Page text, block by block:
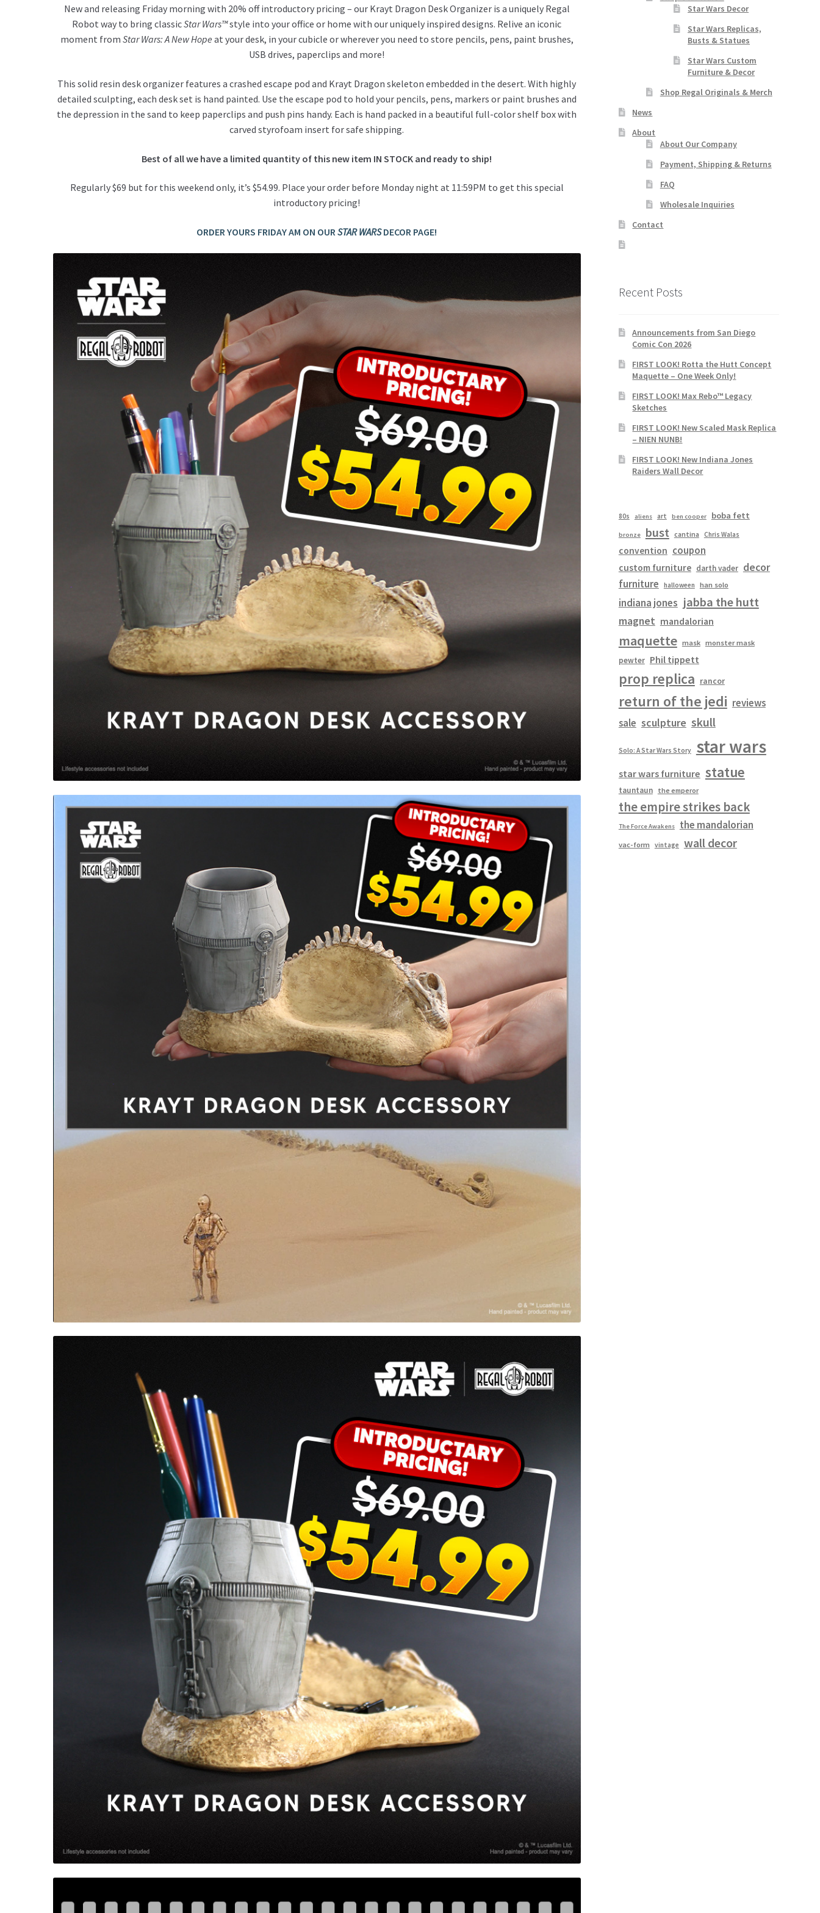
New and releasing Friday morning with 20% off introductory pricing – our Krayt Dragon Desk Organizer is a uniquely Regal
Robot way to bring classicStar Wars™style into your office or home with our uniquely inspired designs. Relive an iconic
moment from Star Wars: A New Hope at your desk, in your cubicle or wherever you need to store pencils, pens, paint brushes,
USB drives, paperclips and more!
This solid resin desk organizer features a crashed escape pod and Krayt Dragon skeleton embedded in the desert. With highly
detailed sculpting, each desk set is hand painted. Use the escape pod to hold your pencils, pens, markers or paint brushes and
the depression in the sand to keep paperclips and push pins handy. Each is hand packed in a beautiful full-color shelf box with
carved styrofoam insert for safe shipping.
Best of all we have a limited quantity of this new item IN STOCK and ready to ship!
Regularly $69 but for this weekend only, it’s $54.99. Place your order before Monday night at 11:59PM to get this special
introductory pricing!
ORDER YOURS FRIDAY AM ON OURSTAR WARSDECOR PAGE!
Star Wars Decor
Star Wars Replicas,
Busts & Statues
Star Wars Custom
Furniture & Decor
Shop Regal Originals & Merch
News
About
About Our Company
Payment, Shipping & Returns
FAQ
Wholesale Inquiries
Contact
Recent Posts
Announcements from San Diego
Comic Con 2026
FIRST LOOK! Rotta the Hutt Concept
Maquette – One Week Only!
FIRST LOOK! Max Rebo™ Legacy
Sketches
FIRST LOOK! New Scaled Mask Replica
– NIEN NUNB!
FIRST LOOK! New Indiana Jones
Raiders Wall Decor
80s aliens art ben cooper boba fett
bronze bust cantina Chris Walas
convention coupon
custom furniture darth vader decor
furniture
halloween han solo
indiana jones jabba the hutt
magnet mandalorian
maquette mask monster mask
pewter Phil tippett
prop replica rancor
return of the jedi reviews
sale sculpture skull
Solo: A Star Wars Story star wars
star wars furniture statue
tauntaun the emperor
the empire strikes back
The Force Awakens the mandalorian
vac-form vintage wall decor